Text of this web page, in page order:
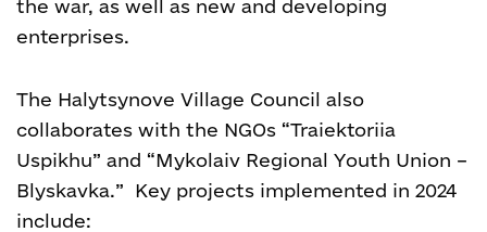
the war, as well as new and developing
enterprises.
The Halytsynove Village Council also
collaborates with the NGOs “Traiektoriia
Uspikhu” and “Mykolaiv Regional Youth Union –
Blyskavka.” Key projects implemented in 2024
include: